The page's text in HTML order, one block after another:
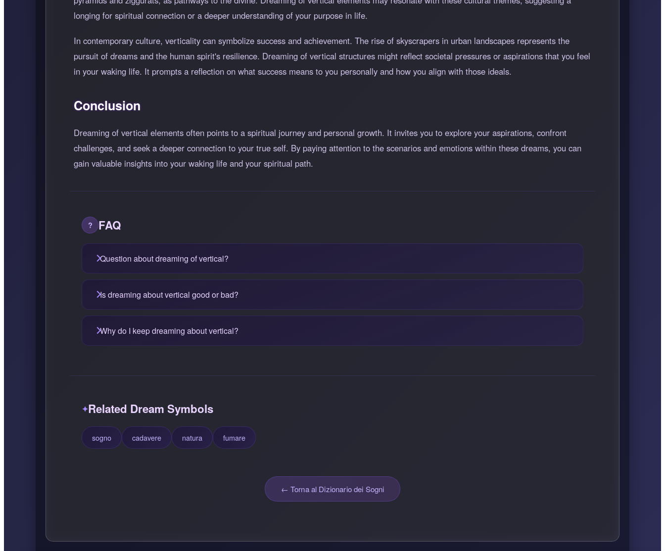
longing for spiritual connection or a deeper understanding of your purpose in life.
In contemporary culture, verticality can symbolize success and achievement. The rise of skyscrapers in urban landscapes represents the
pursuit of dreams and the human spirit's resilience. Dreaming of vertical structures might reflect societal pressures or aspirations that you feel
in your waking life. It prompts a reflection on what success means to you personally and how you align with those ideals.
Conclusion
Dreaming of vertical elements often points to a spiritual journey and personal growth. It invites you to explore your aspirations, confront
challenges, and seek a deeper connection to your true self. By paying attention to the scenarios and emotions within these dreams, you can
gain valuable insights into your waking life and your spiritual path.
FAQ
Question about dreaming of vertical?
Is dreaming about vertical good or bad?
Why do I keep dreaming about vertical?
Related Dream Symbols
sogno cadavere natura fumare
← Torna al Dizionario dei Sogni